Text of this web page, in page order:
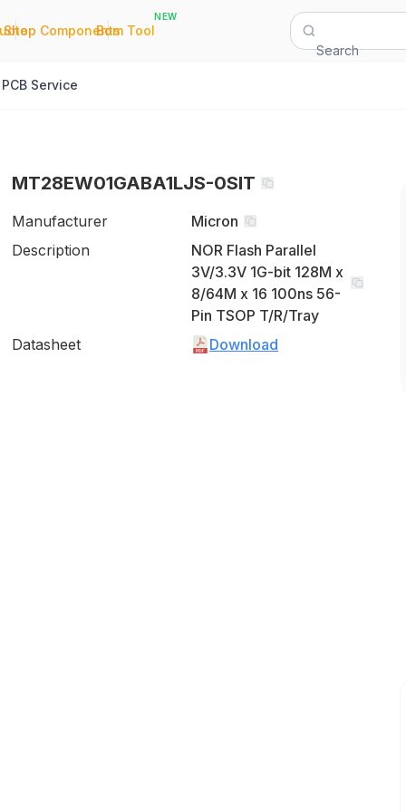
|
Shop Components
|
Bom Tool
NEW
Search
PCB Service
MT28EW01GABA1LJS-0SIT
Manufacturer
Micron
Description
NOR Flash Parallel
3V/3.3V 1G-bit 128M x
8/64M x 16 100ns 56-
Pin TSOP T/R/Tray
Datasheet
Download